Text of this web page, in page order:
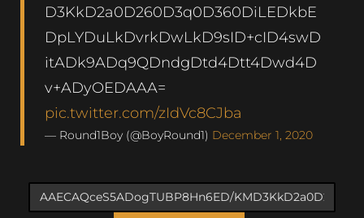
D3KkD2a0D260D3q0D360DiLEDkbE
DpLYDuLkDvrkDwLkD9sID+cID4swD
itADk9ADq9QDndgDtd4Dtt4Dwd4D
v+ADyOEDAAA=
pic.twitter.com/zIdVc8CJba
— Round1Boy (@BoyRound1) December 1, 2020